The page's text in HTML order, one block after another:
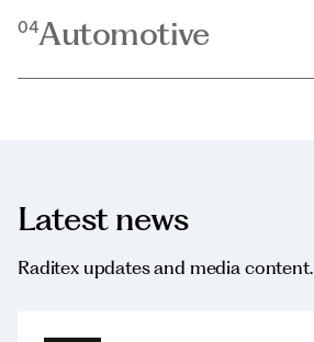
04Automotive
Latest news
Raditex updates and media content.